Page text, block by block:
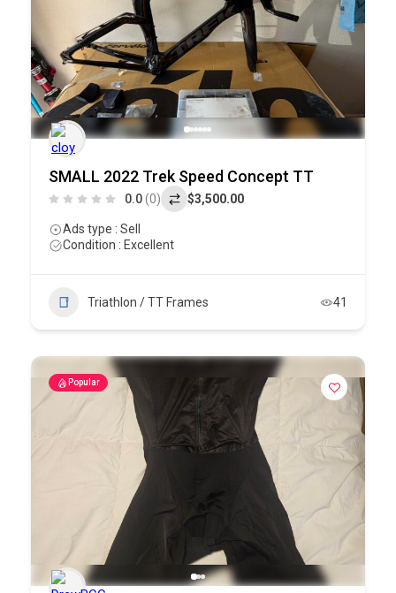
SMALL 2022 Trek Speed Concept TT
0.0(0) $3,500.00
Ads type : Sell
Condition : Excellent
Triathlon / TT Frames 41
Popular